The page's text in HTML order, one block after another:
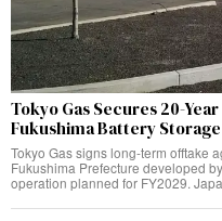
Tokyo Gas Secures 20-
Fukushima Battery Storage
Tokyo Gas signs long-term offtake
Fukushima Prefecture developed
operation planned for FY2029.